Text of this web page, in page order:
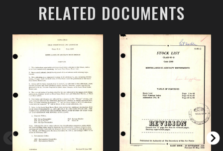
RELATED DOCUMENTS